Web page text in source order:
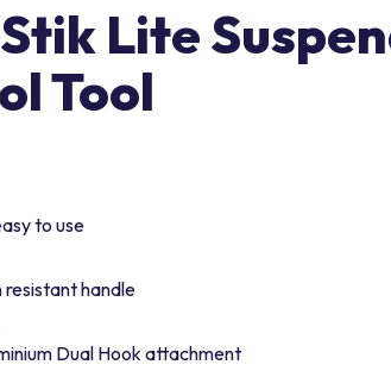
Lite
Tool
to use
resistant handle
Dual Hook attachment